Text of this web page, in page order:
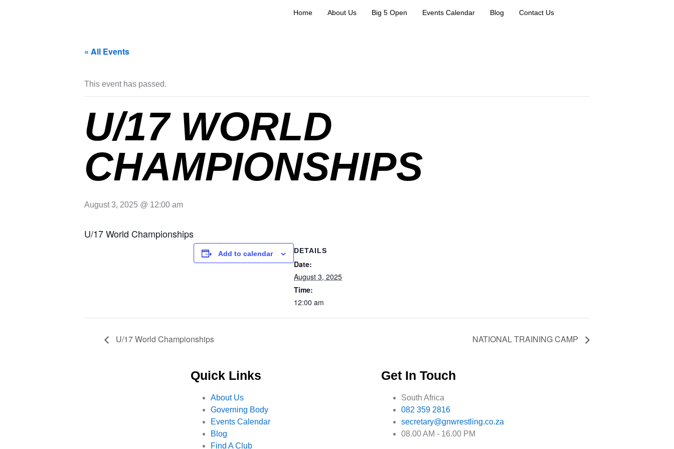
Home About Us Big 5 Open Events Calendar Blog Contact Us
« All Events
This event has passed.
U/17 WORLD
CHAMPIONSHIPS
August 3, 2025 @ 12:00 am
U/17 World Championships
Add to calendar DETAILS
Date:
August 3, 2025
Time:
12:00 am
U/17 World Championships NATIONAL TRAINING CAMP
Quick Links
About Us
Governing Body
Events Calendar
Blog
Find A Club
Get In Touch
South Africa
082 359 2816
secretary@gnwrestling.co.za
08.00 AM - 16.00 PM